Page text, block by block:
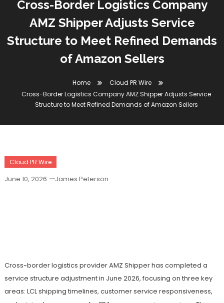
Cross-Border Logistics Company
AMZ Shipper Adjusts Service
Structure to Meet Refined Demands
of Amazon Sellers
Home
Cloud PR Wire
Cross-Border Logistics Company AMZ Shipper Adjusts Service
Structure to Meet Refined Demands of Amazon Sellers
Cloud PR Wire
June 10, 2026 James Peterson
Cross-border logistics provider AMZ Shipper has completed a
service structure adjustment in June 2026, focusing on three key
areas: LCL shipping timelines, customer service responsiveness,